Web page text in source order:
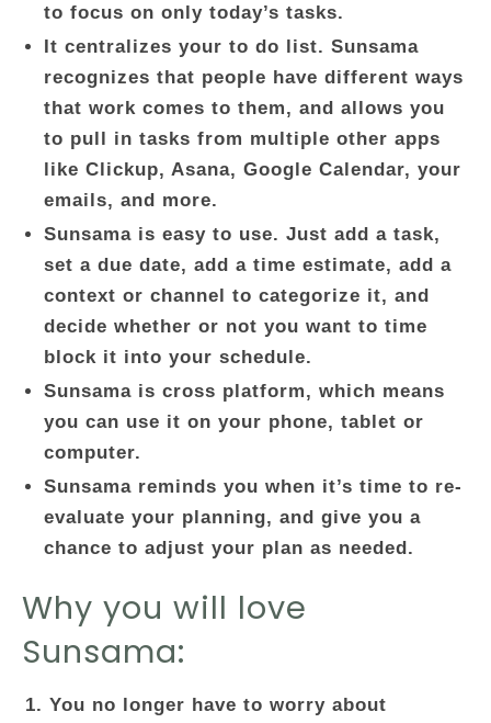
to focus on only today’s tasks.
It centralizes your to do list. Sunsama
recognizes that people have different ways
that work comes to them, and allows you
to pull in tasks from multiple other apps
like Clickup, Asana, Google Calendar, your
emails, and more.
Sunsama is easy to use. Just add a task,
set a due date, add a time estimate, add a
context or channel to categorize it, and
decide whether or not you want to time
block it into your schedule.
Sunsama is cross platform, which means
you can use it on your phone, tablet or
computer.
Sunsama reminds you when it’s time to re-
evaluate your planning, and give you a
chance to adjust your plan as needed.
Why you will love
Sunsama:
You no longer have to worry about